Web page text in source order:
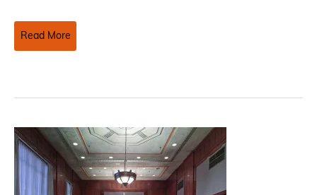
Money
Laundering
Read More